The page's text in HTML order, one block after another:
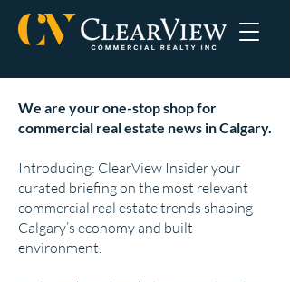
We are your one-stop shop for
commercial real estate news in Calgary.
Introducing: ClearView Insider your
curated briefing on the most relevant
commercial real estate trends shaping
Calgary’s economy and built
environment.